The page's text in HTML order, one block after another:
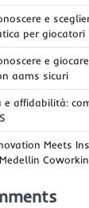
e
per giocatori
e
aams sicuri
e affidabilità:
Meets